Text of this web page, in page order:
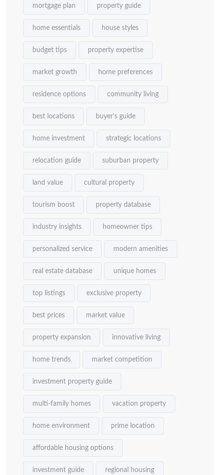
mortgage plan property guide
home essentials house styles
budget tips property expertise
market growth home preferences
residence options community living
best locations buyer's guide
home investment strategic locations
relocation guide suburban property
land value cultural property
tourism boost property database
industry insights homeowner tips
personalized service modern amenities
real estate database unique homes
top listings exclusive property
best prices market value
property expansion innovative living
home trends market competition
investment property guide
multi-family homes vacation property
home environment prime location
affordable housing options
investment guide regional housing